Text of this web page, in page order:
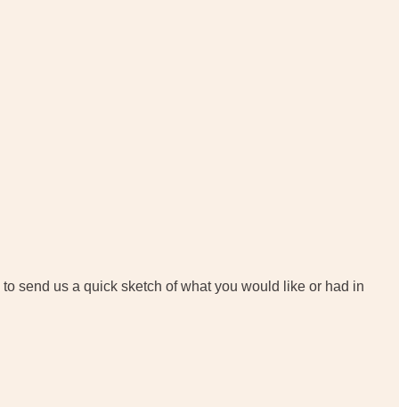
send us a quick sketch of what you would like or had in